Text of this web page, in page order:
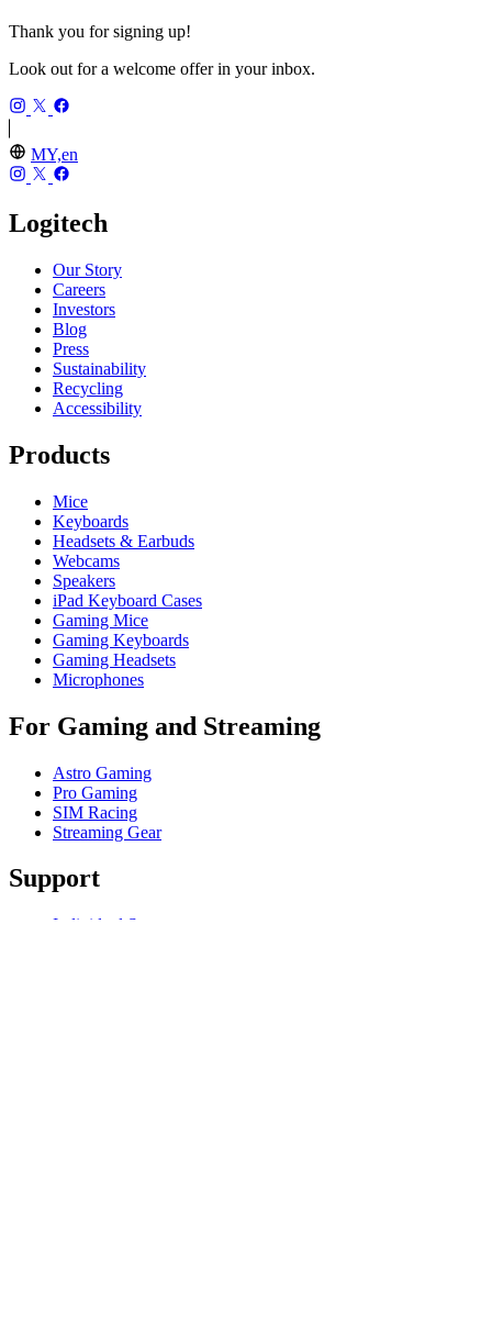
Thank you for signing up!
Look out for a welcome offer in your inbox.
MY,en
Logitech
Our Story
Careers
Investors
Blog
Press
Sustainability
Recycling
Accessibility
Products
Mice
Keyboards
Headsets & Earbuds
Webcams
Speakers
iPad Keyboard Cases
Gaming Mice
Gaming Keyboards
Gaming Headsets
Microphones
For Gaming and Streaming
Astro Gaming
Pro Gaming
SIM Racing
Streaming Gear
Support
Individual Support